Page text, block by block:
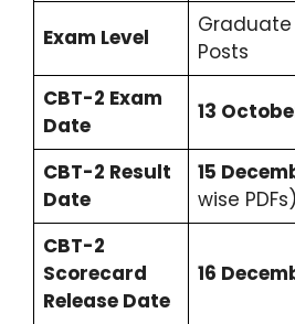
Exam Level
Graduate
Posts
CBT-2 Exam
Date
13
CBT-2 Result
Date
15
wise PDFs)
CBT-2
Scorecard
Release Date
16